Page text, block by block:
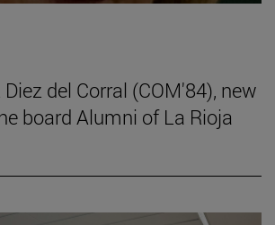
del Corral (COM'84), new
board Alumni of La Rioja